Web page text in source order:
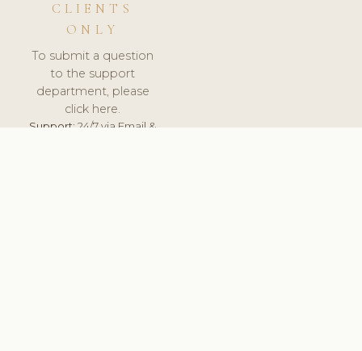
CLIENTS
ONLY
To submit a question
to the support
department, please
click here.
Support:24/7 via Email &